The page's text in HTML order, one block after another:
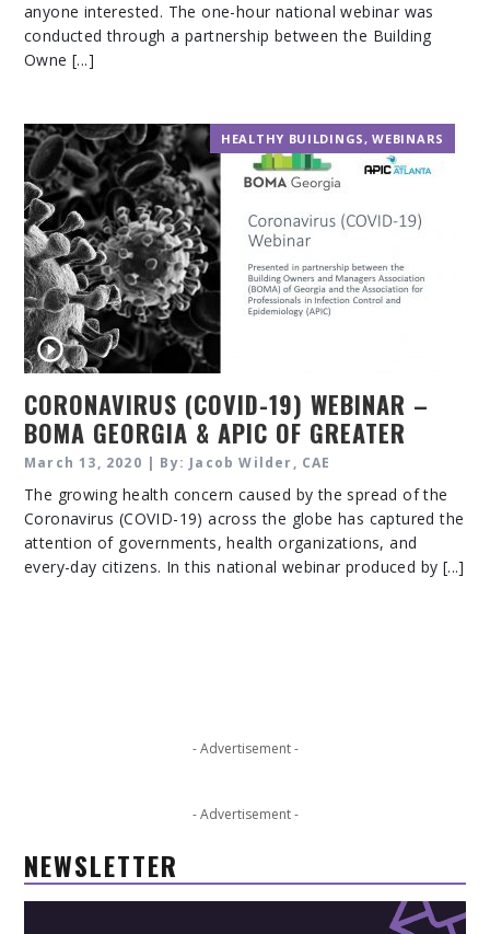
anyone interested. The one-hour national webinar was
conducted through a partnership between the Building
Owne [...]
HEALTHY BUILDINGS,WEBINARS
CORONAVIRUS (COVID-19) WEBINAR –
BOMA GEORGIA & APIC OF GREATER
ATLANTA
March 13, 2020 | By: Jacob Wilder, CAE
The growing health concern caused by the spread of the
Coronavirus (COVID-19) across the globe has captured the
attention of governments, health organizations, and
every-day citizens. In this national webinar produced by [...]
- Advertisement -
- Advertisement -
NEWSLETTER